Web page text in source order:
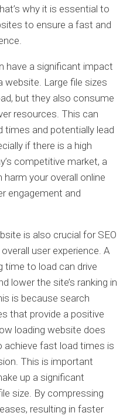
why it is essential to
to ensure a fast and
have a significant impact
website. Large file sizes
but they also consume
resources. This can
times and potentially lead
if there is a high
competitive market, a
your overall online
engagement and
is also crucial for SEO
user experience. A
time to load can drive
lower the site’s ranking in
is because search
that provide a positive
loading website does
achieve fast load times is
This is important
up a significant
size. By compressing
resulting in faster